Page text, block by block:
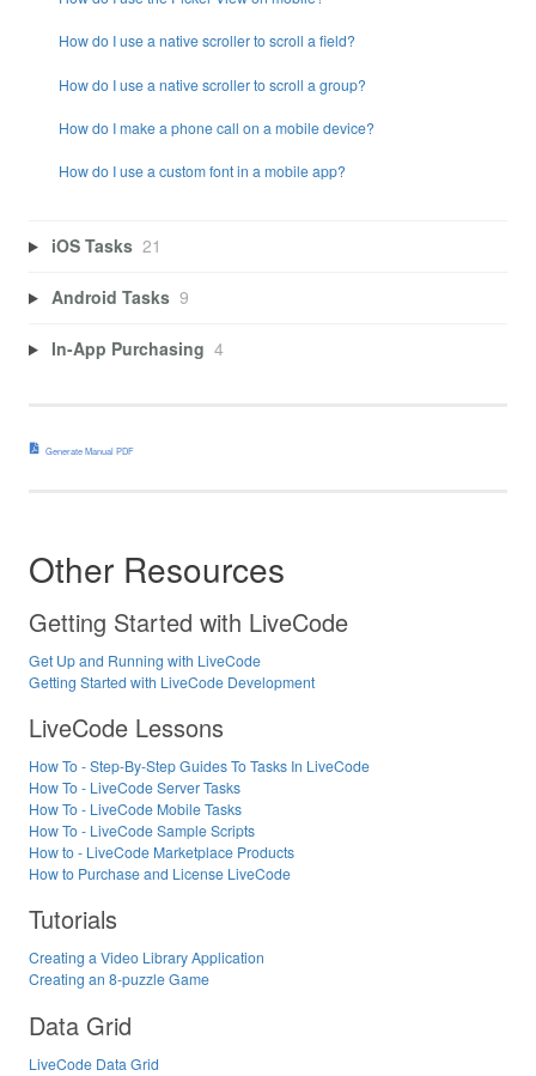
How do I use a native scroller to scroll a field?
How do I use a native scroller to scroll a group?
How do I make a phone call on a mobile device?
How do I use a custom font in a mobile app?
iOS Tasks 21
Android Tasks 9
In-App Purchasing 4
Generate Manual PDF
Other Resources
Getting Started with LiveCode
Get Up and Running with LiveCode
Getting Started with LiveCode Development
LiveCode Lessons
How To - Step-By-Step Guides To Tasks In LiveCode
How To - LiveCode Server Tasks
How To - LiveCode Mobile Tasks
How To - LiveCode Sample Scripts
How to - LiveCode Marketplace Products
How to Purchase and License LiveCode
Tutorials
Creating a Video Library Application
Creating an 8-puzzle Game
Data Grid
LiveCode Data Grid